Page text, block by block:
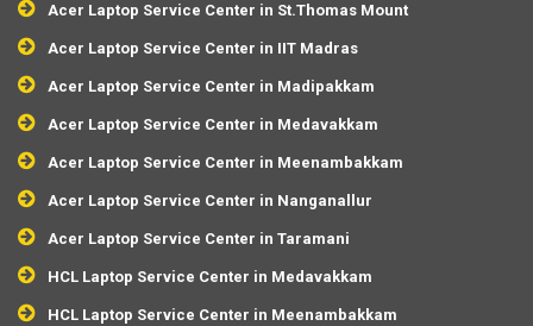
Acer Laptop Service Center in St.Thomas Mount
Acer Laptop Service Center in IIT Madras
Acer Laptop Service Center in Madipakkam
Acer Laptop Service Center in Medavakkam
Acer Laptop Service Center in Meenambakkam
Acer Laptop Service Center in Nanganallur
Acer Laptop Service Center in Taramani
HCL Laptop Service Center in Medavakkam
HCL Laptop Service Center in Meenambakkam